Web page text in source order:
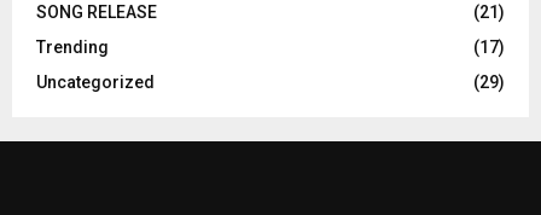
SONG RELEASE
(21)
Trending
(17)
Uncategorized
(29)